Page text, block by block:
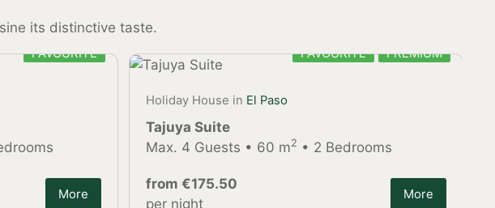
its distinctive taste.
FAVOURITE
More
FAVOURITE PREMIUM
Holiday House in El Paso
Tajuya Suite
Max. 4 Guests • 60 m2 • 2 Bedrooms
from €175.50
per night
More